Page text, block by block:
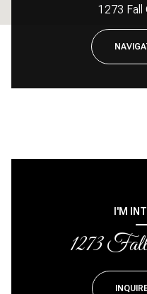
1273 Fall
I'M
1273